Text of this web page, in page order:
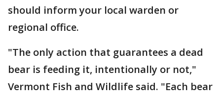
should inform your local warden or
regional office.
"The only action that guarantees a dead
bear is feeding it, intentionally or not,"
Vermont Fish and Wildlife said. "Each bear